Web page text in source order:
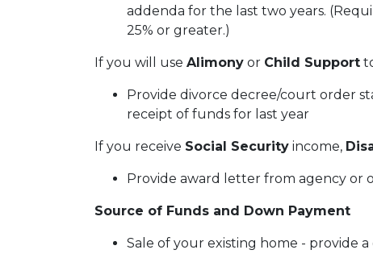
addenda for the last two years.
25% or greater.)
If you will use Alimony or Child Support
Provide divorce decree/court order
receipt of funds for last year
If you receive Social Security income,
Provide award letter from agency or
Source of Funds and Down Payment
Sale of your existing home - provide